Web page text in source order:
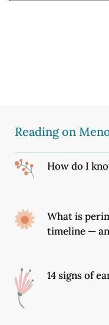
Reading on
How do I
What is
timeline —
14 signs of